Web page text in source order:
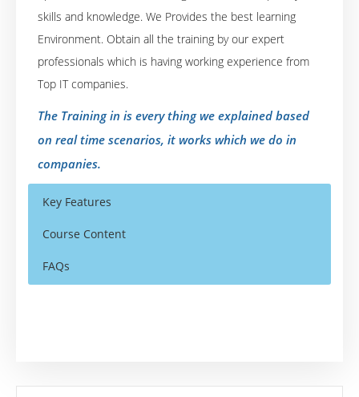
skills and knowledge. We Provides the best learning
Environment. Obtain all the training by our expert
professionals which is having working experience from
Top IT companies.
The Training in is every thing we explained based
on real time scenarios, it works which we do in
companies.
Key Features
Course Content
FAQs
Agile Introduction